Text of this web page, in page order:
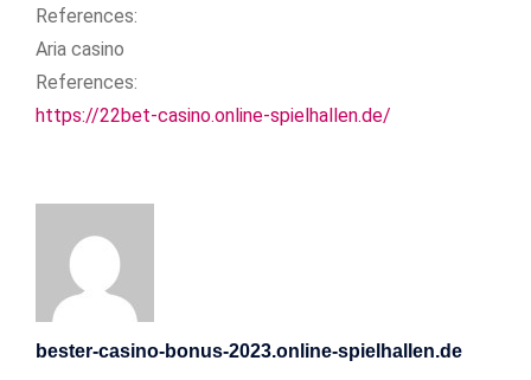
References:
Aria casino
References:
https://22bet-casino.online-spielhallen.de/
bester-casino-bonus-2023.online-spielhallen.de